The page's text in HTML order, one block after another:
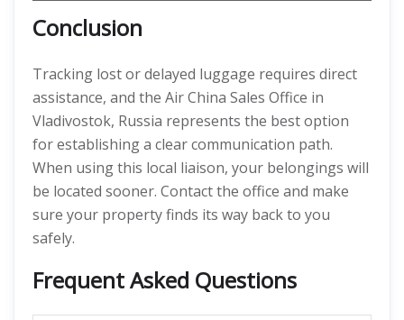
Conclusion
Tracking lost or delayed luggage requires direct
assistance, and the Air China Sales Office in
Vladivostok, Russia represents the best option
for establishing a clear communication path.
When using this local liaison, your belongings will
be located sooner. Contact the office and make
sure your property finds its way back to you
safely.
Frequent Asked Questions